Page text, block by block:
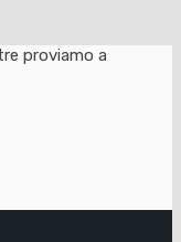
proviamo a